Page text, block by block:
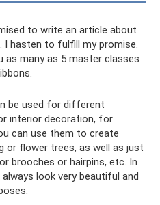
to write an article about
hasten to fulfill my promise.
as many as 5 master classes
be used for different
interior decoration, for
can use them to create
or flower trees, as well as just
brooches or hairpins, etc. In
look very beautiful and